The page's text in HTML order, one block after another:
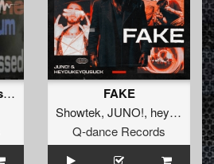
We Who Are Oppressed (Rob Mix)
FAKE
Showtek, JUNO!, heydukeyousuck
Q-dance Records